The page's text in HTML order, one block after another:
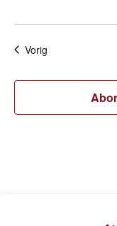
VorigEvenementen